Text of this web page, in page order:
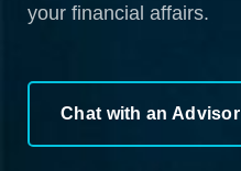
your financial affairs.
Chat with an Advisor